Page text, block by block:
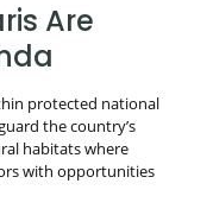
Are
protected national
the country’s
habitats where
with opportunities